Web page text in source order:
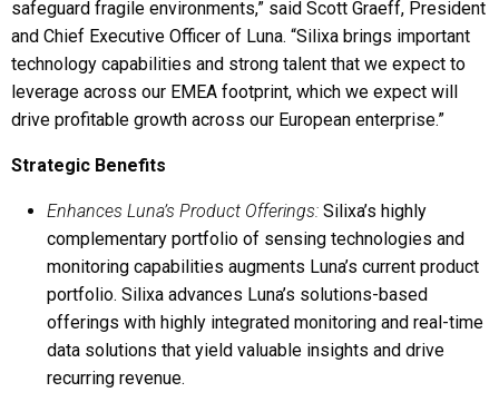
safeguard fragile environments,” said Scott Graeff, President
and Chief Executive Officer of Luna. “Silixa brings important
technology capabilities and strong talent that we expect to
leverage across our EMEA footprint, which we expect will
drive profitable growth across our European enterprise.”
Strategic Benefits
Enhances Luna’s Product Offerings: Silixa’s highly
complementary portfolio of sensing technologies and
monitoring capabilities augments Luna’s current product
portfolio. Silixa advances Luna’s solutions-based
offerings with highly integrated monitoring and real-time
data solutions that yield valuable insights and drive
recurring revenue.